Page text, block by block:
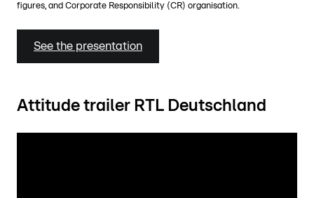
figures, and Corporate Responsibility (CR) organisation.
See the presentation
Attitude trailer RTL Deutschland